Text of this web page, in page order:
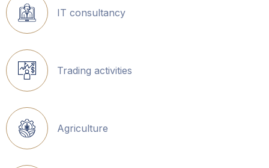
IT consultancy
Trading activities
Agriculture